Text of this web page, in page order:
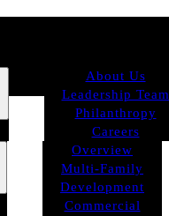
About Us
Leadership Team
Philanthropy
Careers
Overview
Multi-Family
Development
Commercial